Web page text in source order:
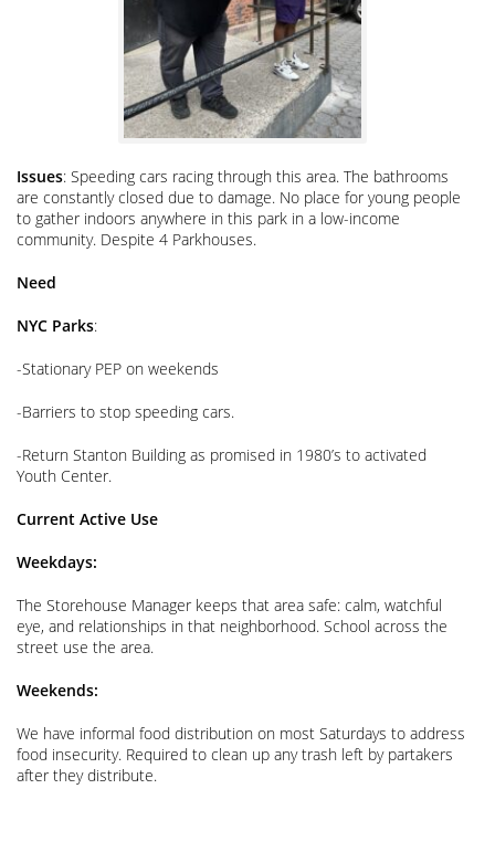
Issues: Speeding cars racing through this area. The bathrooms
are constantly closed due to damage. No place for young people
to gather indoors anywhere in this park in a low-income
community. Despite 4 Parkhouses.
Need
NYC Parks:
-Stationary PEP on weekends
-Barriers to stop speeding cars.
-Return Stanton Building as promised in 1980’s to activated
Youth Center.
Current Active Use
Weekdays:
The Storehouse Manager keeps that area safe: calm, watchful
eye, and relationships in that neighborhood. School across the
street use the area.
Weekends:
We have informal food distribution on most Saturdays to address
food insecurity. Required to clean up any trash left by partakers
after they distribute.